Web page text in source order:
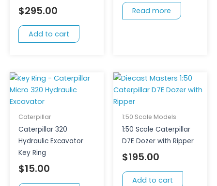
$295.00
Add to cart
Read more
Caterpillar
Caterpillar 320
Hydraulic Excavator
Key Ring
$15.00
1:50 Scale Models
1:50 Scale Caterpillar
D7E Dozer with Ripper
$195.00
Add to cart